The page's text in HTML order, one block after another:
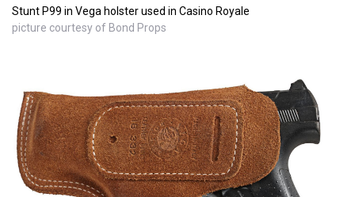
Stunt P99 in Vega holster used in Casino Royale
picture courtesy of Bond Props